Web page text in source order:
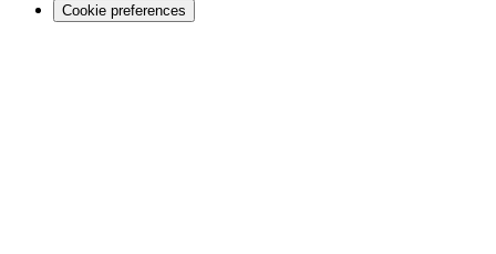
Cookie preferences